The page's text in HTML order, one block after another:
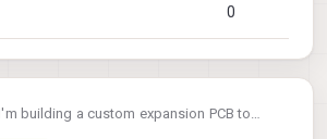
exact measurements and relative distances
components so that I can layout my
PCB to correctly connect to the
0
I'm building a custom expansion PCB to